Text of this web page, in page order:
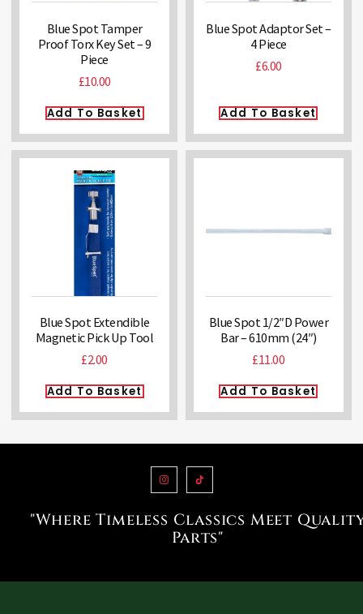
Blue Spot Tamper
Proof Torx Key Set – 9
Piece
£10.00
Add To Basket
Blue Spot Adaptor Set –
4 Piece
£6.00
Add To Basket
Blue Spot Extendible
Magnetic Pick Up Tool
£2.00
Add To Basket
Blue Spot 1/2″D Power
Bar – 610mm (24″)
£11.00
Add To Basket
"Where Timeless Classics Meet
Parts"